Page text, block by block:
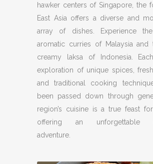
hawker centers of Singapore, the
East Asia offers a diverse and
array of dishes. Experience
aromatic curries of Malaysia and
creamy laksa of Indonesia.
exploration of unique spices,
and traditional cooking
been passed down through
region’s cuisine is a true feast
offering an unforgettable
adventure.